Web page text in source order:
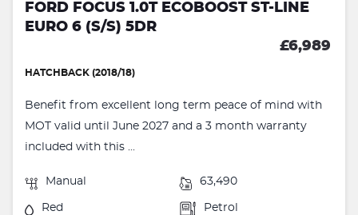
FORD FOCUS 1.0T ECOBOOST ST-LINE
EURO 6 (S/S) 5DR
£6,989
HATCHBACK (2018/18)
Benefit from excellent long term peace of mind with
MOT valid until June 2027 and a 3 month warranty
included with this ...
Manual 63,490
Red Petrol